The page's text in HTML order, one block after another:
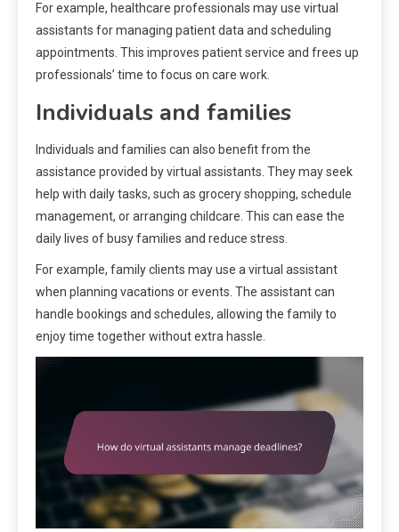
For example, healthcare professionals may use virtual
assistants for managing patient data and scheduling
appointments. This improves patient service and frees up
professionals’ time to focus on care work.
Individuals and families
Individuals and families can also benefit from the
assistance provided by virtual assistants. They may seek
help with daily tasks, such as grocery shopping, schedule
management, or arranging childcare. This can ease the
daily lives of busy families and reduce stress.
For example, family clients may use a virtual assistant
when planning vacations or events. The assistant can
handle bookings and schedules, allowing the family to
enjoy time together without extra hassle.